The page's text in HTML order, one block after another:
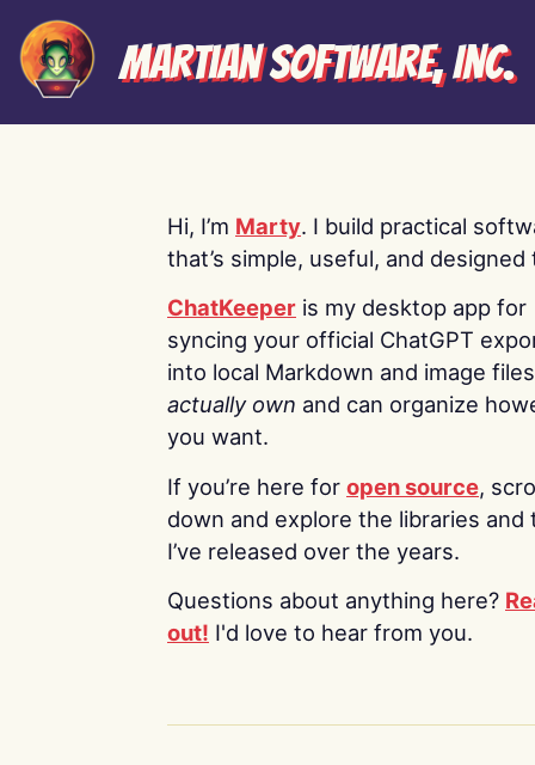
Martian Software, Inc.
Hi, I’m Marty. I build practical
that’s simple, useful, and designed
ChatKeeper is my desktop app for
syncing your official ChatGPT
into local Markdown and image
actually own and can organize
you want.
If you’re here for open source,
down and explore the libraries and
I’ve released over the years.
Questions about anything here?
out! I'd love to hear from you.